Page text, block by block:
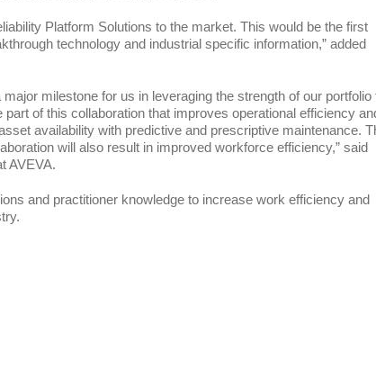
Platform Solutions to the market. This would be the first
technology and industrial specific information,” added
milestone for us in leveraging the strength of our portfolio
of this collaboration that improves operational efficiency
availability with predictive and prescriptive maintenance.
will also result in improved workforce efficiency,” said
AVEVA.
and practitioner knowledge to increase work efficiency and